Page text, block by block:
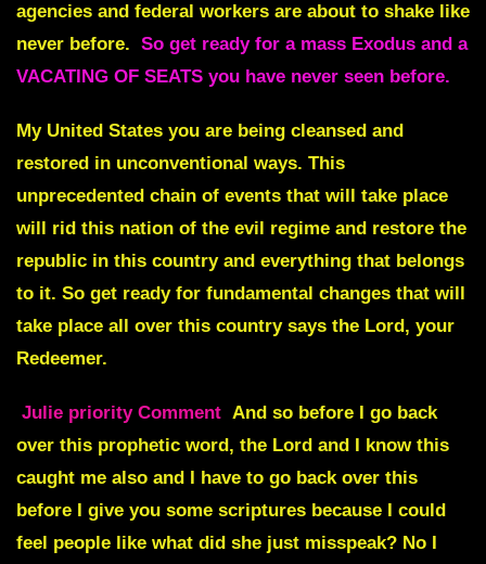
agencies and federal workers are about to shake like
never before. So get ready for a mass Exodus and a
VACATING OF SEATS you have never seen before.
My United States you are being cleansed and
restored in unconventional ways. This
unprecedented chain of events that will take place
will rid this nation of the evil regime and restore the
republic in this country and everything that belongs
to it. So get ready for fundamental changes that will
take place all over this country says the Lord, your
Redeemer.
Julie priority Comment And so before I go back
over this prophetic word, the Lord and I know this
caught me also and I have to go back over this
before I give you some scriptures because I could
feel people like what did she just misspeak? No I